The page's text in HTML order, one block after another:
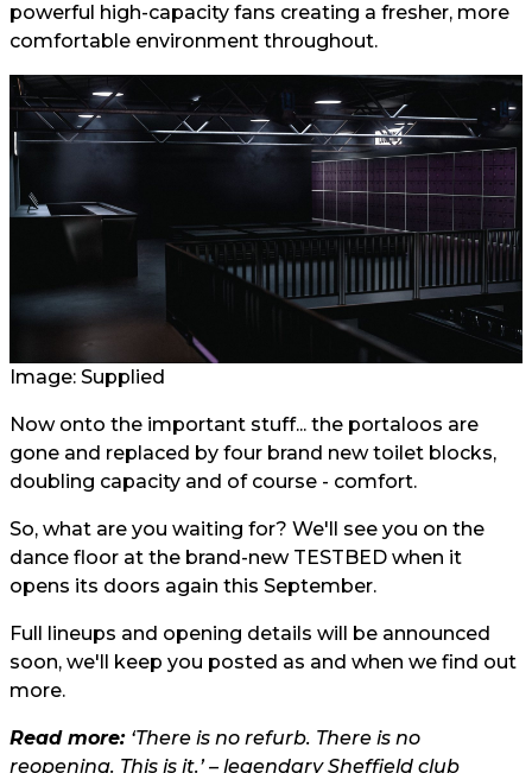
powerful high-capacity fans creating a fresher, more
comfortable environment throughout.
Image: Supplied
Now onto the important stuff... the portaloos are
gone and replaced by four brand new toilet blocks,
doubling capacity and of course - comfort.
So, what are you waiting for? We'll see you on the
dance floor at the brand-new TESTBED when it
opens its doors again this September.
Full lineups and opening details will be announced
soon, we'll keep you posted as and when we find out
more.
Read more: ‘There is no refurb. There is no
reopening. This is it.’ – legendary Sheffield club